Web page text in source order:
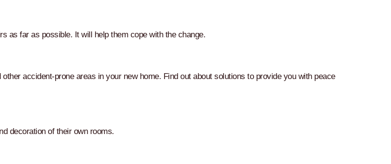
as far as possible. It will help them cope with the change.
accident-prone areas in your new home. Find out about solutions to provide you with peace
decoration of their own rooms.